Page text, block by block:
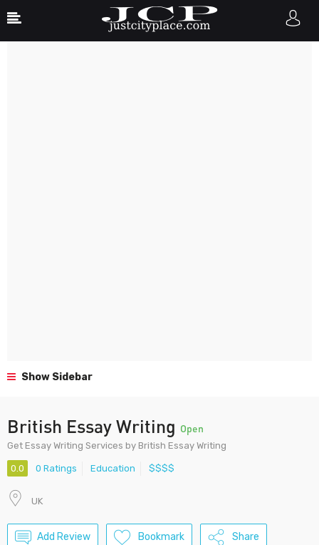
Show Sidebar
British Essay Writing Open
Get Essay Writing Services by British Essay Writing
0.0 0 Ratings Education $$$$
UK
Add Review Bookmark Share